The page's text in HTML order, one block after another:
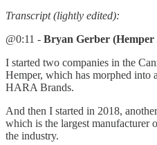
Transcript (lightly edited):
@0:11 - Bryan Gerber
I started two companies in the
Hemper, which has morphed into
HARA Brands.
And then I started in 2018,
which is the largest manufacturer
the industry.